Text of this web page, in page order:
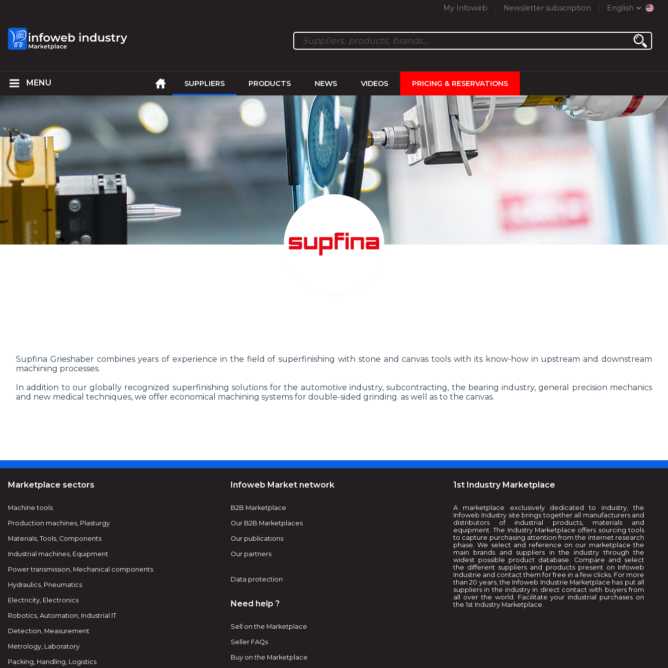
My Infoweb Newsletter subscription English
SUPPLIERS PRODUCTS NEWS VIDEOS PRICING & RESERVATIONS
Supfina Grieshaber combines years of experience in the field of superfinishing with stone and canvas tools with its know-how in upstream and downstream
machining processes.
In addition to our globally recognized superfinishing solutions for the automotive industry, subcontracting, the bearing industry, general precision mechanics
and new medical techniques, we offer economical machining systems for double-sided grinding. as well as to the canvas.
Marketplace sectors
Machine tools
Production machines, Plasturgy
Materials, Tools, Components
Industrial machines, Equipment
Power transmission, Mechanical components
Hydraulics, Pneumatics
Electricity, Electronics
Robotics, Automation, Industrial IT
Detection, Measurement
Metrology, Laboratory
Packing, Handling, Logistics
Infoweb Market network
B2B Marketplace
Our B2B Marketplaces
Our publications
Our partners
Data protection
Need help ?
Sell on the Marketplace
Seller FAQs
Buy on the Marketplace
1st Industry Marketplace
A marketplace exclusively dedicated to industry, the
Infoweb Industry site brings together all manufacturers and
distributors of industrial products, materials and
equipment. The Industry Marketplace offers sourcing tools
to capture purchasing attention from the internet research
phase. We select and reference on our marketplace the
main brands and suppliers in the industry through the
widest possible product database. Compare and select
the different suppliers and products present on Infoweb
Industrie and contact them for free in a few clicks. For more
than 20 years, the Infoweb Industrie Marketplace has put all
suppliers in the industry in direct contact with buyers from
all over the world. Facilitate your industrial purchases on
the 1st Industry Marketplace.